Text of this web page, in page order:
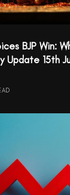
BJP Win:
Update 15th